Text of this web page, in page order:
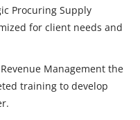
Procuring Supply
for client needs and
Management the
training to develop